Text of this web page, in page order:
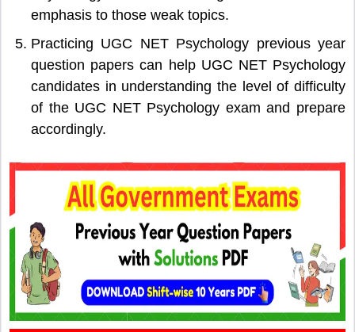
emphasis to those weak topics.
Practicing UGC NET Psychology previous year
question papers can help UGC NET Psychology
candidates in understanding the level of difficulty
of the UGC NET Psychology exam and prepare
accordingly.